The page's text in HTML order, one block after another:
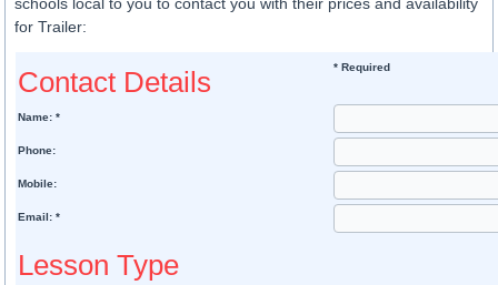
for Trailer:
Contact Details * Required
Name: *
Phone:
Mobile:
Email: *
Lesson Type